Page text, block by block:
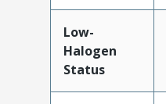
Low-
Halogen
Status